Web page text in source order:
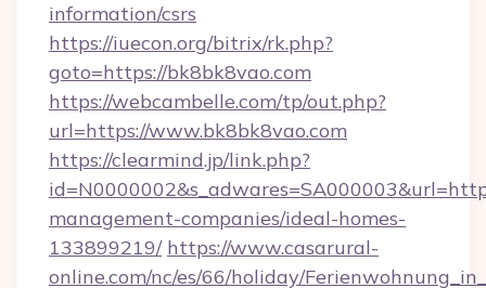
information/csrs
https://iuecon.org/bitrix/rk.php?
goto=https://bk8bk8vao.com
https://webcambelle.com/tp/out.php?
url=https://www.bk8bk8vao.com
https://clearmind.jp/link.php?
management-companies/ideal-homes-
133899219/ https://www.casarural-
online.com/nc/es/66/holiday/